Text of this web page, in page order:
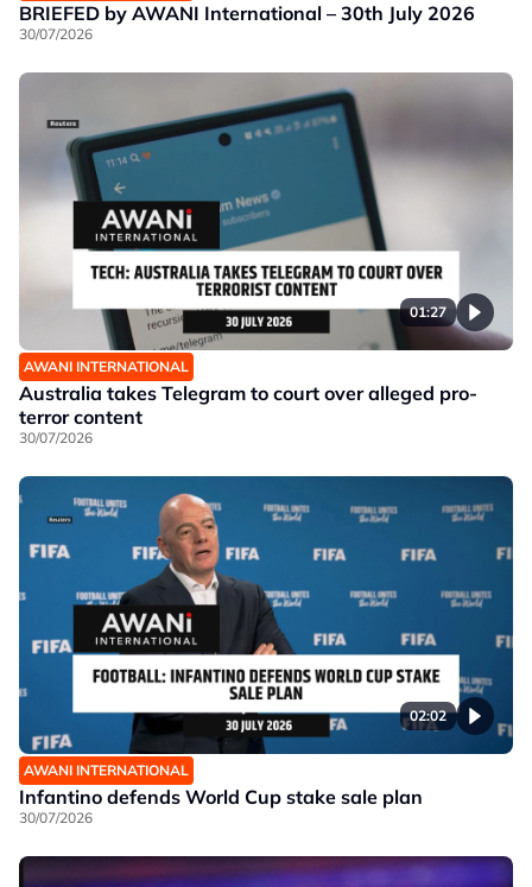
BRIEFED by AWANI International – 30th July 2026
30/07/2026
01:27
AWANI INTERNATIONAL
Australia takes Telegram to court over alleged pro-
terror content
30/07/2026
02:02
AWANI INTERNATIONAL
Infantino defends World Cup stake sale plan
30/07/2026